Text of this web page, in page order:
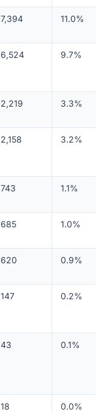
7,394 11.0%
6,524 9.7%
2,219 3.3%
2,158 3.2%
743 1.1%
685 1.0%
620 0.9%
147 0.2%
43 0.1%
18 0.0%